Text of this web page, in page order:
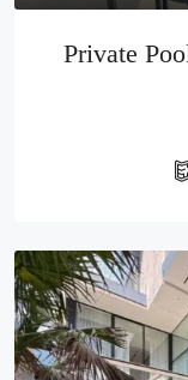
Private